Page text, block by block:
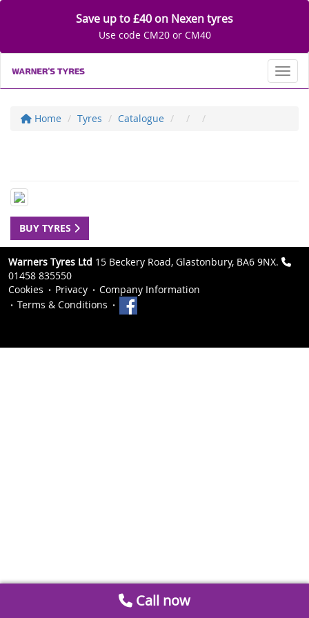
Save up to £40 on Nexen tyres
Use code CM20 or CM40
Home Tyres Catalogue
BUY TYRES
Warners Tyres Ltd 15 Beckery Road, Glastonbury, BA6 9NX.
01458 835550
Cookies
Privacy
Company Information
Terms & Conditions
Call now